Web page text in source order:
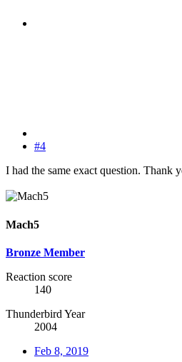
#4
I had the same exact question. Thank
Mach5
Bronze Member
Reaction score
140
Thunderbird Year
2004
Feb 8, 2019